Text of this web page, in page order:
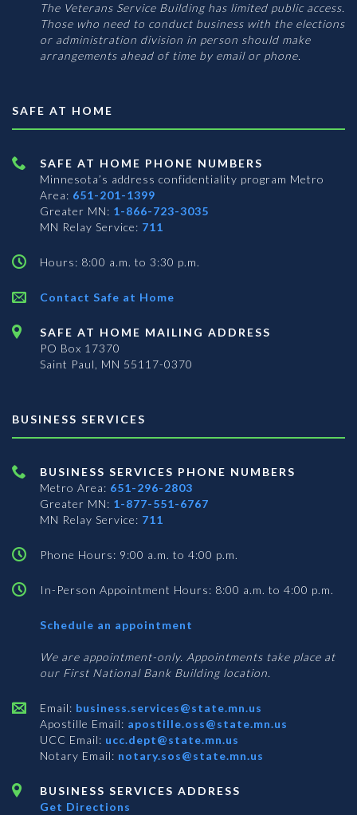
The Veterans Service Building has limited public access.
Those who need to conduct business with the elections
or administration division in person should make
arrangements ahead of time by email or phone.
SAFE AT HOME
SAFE AT HOME PHONE NUMBERS
Minnesota’s address confidentiality program Metro
Area: 651-201-1399
Greater MN: 1-866-723-3035
MN Relay Service: 711
Hours: 8:00 a.m. to 3:30 p.m.
Contact Safe at Home
SAFE AT HOME MAILING ADDRESS
PO Box 17370
Saint Paul, MN 55117-0370
BUSINESS SERVICES
BUSINESS SERVICES PHONE NUMBERS
Metro Area: 651-296-2803
Greater MN: 1-877-551-6767
MN Relay Service: 711
Phone Hours: 9:00 a.m. to 4:00 p.m.
In-Person Appointment Hours: 8:00 a.m. to 4:00 p.m.
Schedule an appointment
Services
We are appointment-only. Appointments take place at
our First National Bank Building location.
Email: business.services@state.mn.us
Apostille Email: apostille.oss@state.mn.us
UCC Email: ucc.dept@state.mn.us
Notary Email: notary.sos@state.mn.us
BUSINESS SERVICES ADDRESS
Get Directions